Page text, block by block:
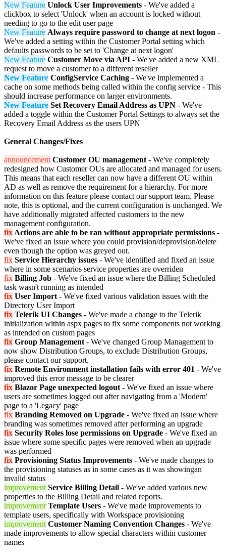
New Feature Unlock User Improvements - We've added a
clickbox to select 'Unlock' when an account is locked without
needing to go to the edit user page
New Feature Always require password to change at next logon -
We've added a setting within the Customer Portal setting which
defaults passwords to be set to 'Change at next logon'
New Feature Customer Move via API - We've added a new XML
request to move a customer to a different reseller
New Feature ConfigService Caching - We've implemented a
cache on some methods being called within the config service - This
should increase performance on larger environments.
New Feature Set Recovery Email Address as UPN - We've
added a toggle within the Customer Portal Settings to always set the
Recovery Email Address as the users UPN
General Changes/Fixes
announcement Customer OU management - We've completely
redesigned how Customer OUs are allocated and managed for users.
This means that each reseller can now have a different OU within
AD as well as remove the requirement for a hierarchy. For more
information on this feature please contact our support team. Please
note, this is optional, and the current configuration is unchanged. We
have additionally migrated affected customers to the new
management configuration.
fix Actions are able to be ran without appropriate permissions -
We've fixed an issue where you could provision/deprovision/delete
even though the option was greyed out.
fix Service Hierarchy issues - We've identified and fixed an issue
where in some scenarios service properties are overriden
fix Billing Job - We've fixed an issue where the Billing Scheduled
task wasn't running as intended
fix User Import - We've fixed various validation issues with the
Directory User Import
fix Telerik UI Changes - We've made a change to the Telerik
initialization within aspx pages to fix some components not working
as intended on custom pages
fix Group Management - We've changed Group Management to
now show Distribution Groups, to exclude Distribution Groups,
please contact our support.
fix Remote Environment installation fails with error 401 - We've
improved this error message to be clearer
fix Blazor Page unexpected logout - We've fixed an issue where
users are sometimes logged out after navigating from a 'Modern'
page to a 'Legacy' page
fix Branding Removed on Upgrade - We've fixed an issue where
branding was sometimes removed after performing an upgrade
fix Security Roles lose permissions on Upgrade - We've fixed an
issue where some specific pages were removed when an upgrade
was performed
fix Provisioning Status Improvements - We've made changes to
the provisioning statuses as in some cases as it was showingan
invalid status
improvement Service Billing Detail - We've added various new
properties to the Billing Detail and related reports.
improvement Template Users - We've made improvements to
template users, specifically with Workspace provisioning
improvement Customer Naming Convention Changes - We've
made improvements to allow special characters within customer
names